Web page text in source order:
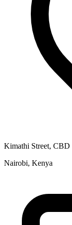
Kimathi Street, CBD
Nairobi, Kenya